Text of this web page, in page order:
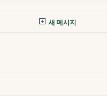
새 메시지